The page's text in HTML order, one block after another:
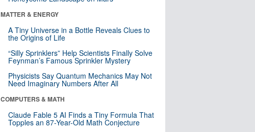
MATTER & ENERGY
A Tiny Universe in a Bottle Reveals Clues to
the Origins of Life
“Silly Sprinklers” Help Scientists Finally Solve
Feynman’s Famous Sprinkler Mystery
Physicists Say Quantum Mechanics May Not
Need Imaginary Numbers After All
COMPUTERS & MATH
Claude Fable 5 AI Finds a Tiny Formula That
Topples an 87-Year-Old Math Conjecture